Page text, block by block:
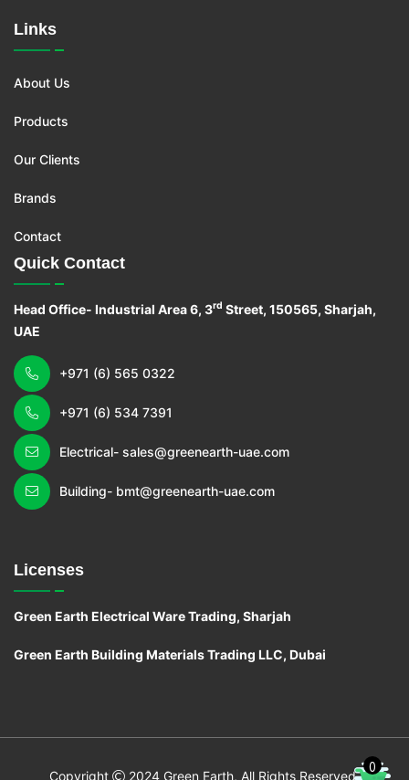
Links
About Us
Products
Our Clients
Brands
Contact
Quick Contact
Head Office- Industrial Area 6, 3rd Street, 150565, Sharjah,
UAE
+971 (6) 565 0322
+971 (6) 534 7391
Electrical- sales@greenearth-uae.com
Building- bmt@greenearth-uae.com
Licenses
Green Earth Electrical Ware Trading, Sharjah
Green Earth Building Materials Trading LLC, Dubai
Copyright 2024 Green Earth, All Rights Reserved. 0